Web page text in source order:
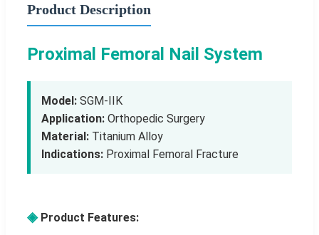
Product Description
Proximal Femoral Nail System
Model: SGM-IIK
Application: Orthopedic Surgery
Material: Titanium Alloy
Indications: Proximal Femoral Fracture
◈Product Features: